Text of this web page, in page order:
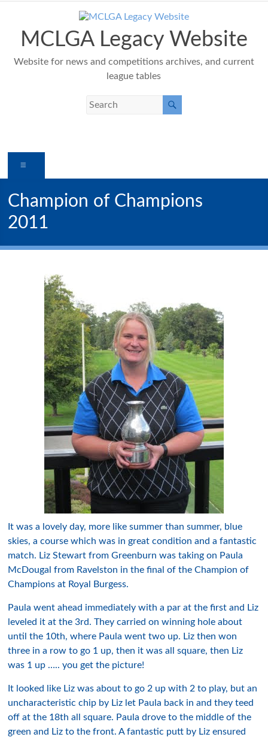
contentMCLGA Legacy Website
Website for news and competitions archives, and current
league tables
Champion of Champions
2011
It was a lovely day, more like summer than summer, blue
skies, a course which was in great condition and a fantastic
match. Liz Stewart from Greenburn was taking on Paula
McDougal from Ravelston in the final of the Champion of
Champions at Royal Burgess.
Paula went ahead immediately with a par at the first and Liz
leveled it at the 3rd. They carried on winning hole about
until the 10th, where Paula went two up. Liz then won
three in a row to go 1 up, then it was all square, then Liz
was 1 up ….. you get the picture!
It looked like Liz was about to go 2 up with 2 to play, but an
uncharacteristic chip by Liz let Paula back in and they teed
off at the 18th all square. Paula drove to the middle of the
green and Liz to the front. A fantastic putt by Liz ensured